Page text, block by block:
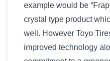
example would be
crystal type product
well. However Toyo
improved technology